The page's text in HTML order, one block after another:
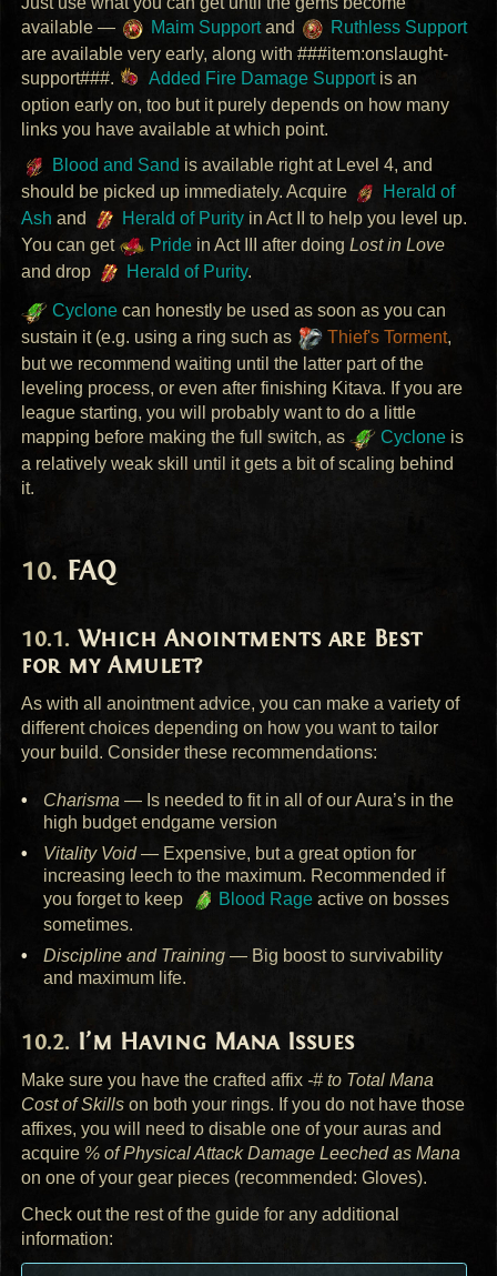
available —
Maim Supportand
Ruthless Support
are available very early, along with ###item:onslaught-
support###.
Added Fire Damage Supportis an
option early on, too but it purely depends on how many
links you have available at which point.
Blood and Sand is available right at Level 4, and
should be picked up immediately. Acquire
Herald of
Ash and Herald of Purity in Act II to help you level up.
You can get
Pride in Act after doingLost in Love
and drop
Herald of Purity.
Cyclone can honestly be used as soon as you can
sustain it (e.g. using a ring such as
Thief's Torment,
but we recommend waiting until the latter part of the
leveling process, or even after finishing Kitava. If you are
league starting, you will probably want to do a little
mapping before making the full switch, as
Cyclone is
a relatively weak skill until it gets a bit of scaling behind
it.
FAQ
Which Anointments are Best
for my Amulet?
As with all anointment advice, you can make a variety of
different choices depending on how you want to tailor
your build. Consider these recommendations:
Charisma — Is needed to fit in all of our Aura’s in the
high budget endgame version
Vitality Void— Expensive, but a great option for
increasing leech to the maximum. Recommended if
you forget to keep
Blood Rage active on bosses
sometimes.
Discipline and Training — Big boost to survivability
and maximum life.
I’m Having Mana Issues
Make sure you have the crafted affix -# to Total Mana
Cost of Skills on both your rings. If you do not have those
affixes, you will need to disable one of your auras and
acquire % of Physical Attack Damage Leeched as Mana
on one of your gear pieces (recommended: Gloves).
Check out the rest of the guide for any additional
information: